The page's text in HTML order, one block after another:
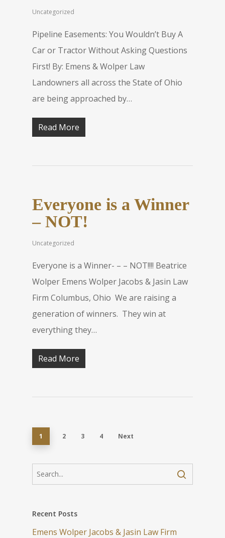
Uncategorized
Pipeline Easements: You Wouldn’t Buy A
Car or Tractor Without Asking Questions
First! By: Emens & Wolper Law
Landowners all across the State of Ohio
are being approached by…
Read More
Everyone is a Winner
– NOT!
Uncategorized
Everyone is a Winner- – – NOT!!!! Beatrice
Wolper Emens Wolper Jacobs & Jasin Law
Firm Columbus, Ohio We are raising a
generation of winners. They win at
everything they…
Read More
1 2 3 4 Next
Recent Posts
Emens Wolper Jacobs & Jasin Law Firm